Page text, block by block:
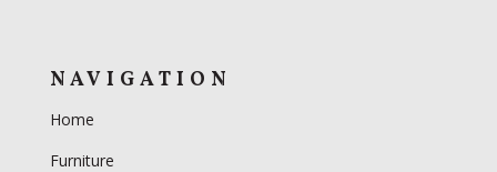
NAVIGATION
Home
Furniture